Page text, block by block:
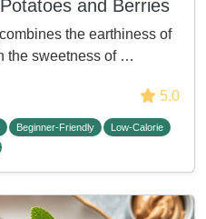
and Berries
the earthiness of
the sweetness of …
5.0
Beginner-Friendly
Low-Calorie